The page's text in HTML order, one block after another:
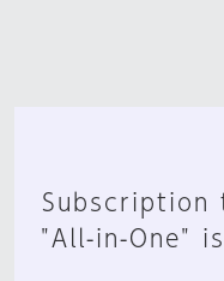
Subscription
"All-in-One"